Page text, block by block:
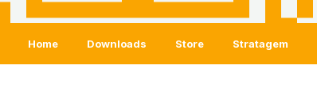
Home Downloads Store Stratagem